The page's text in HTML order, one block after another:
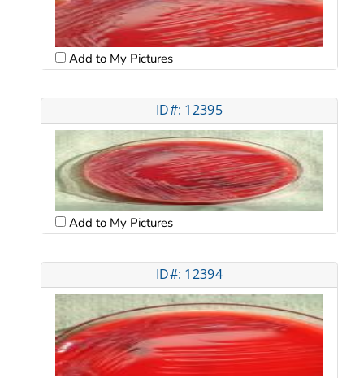
Add to My Pictures
ID#: 12395
Add to My Pictures
ID#: 12394